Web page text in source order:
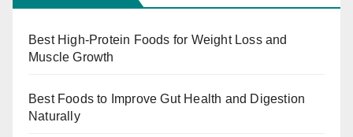
Best High-Protein Foods for Weight Loss and
Muscle Growth
Best Foods to Improve Gut Health and Digestion
Naturally